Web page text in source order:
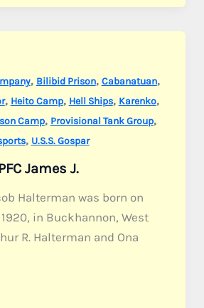
, Bilibid Prison, Cabanatuan,
, Heito Camp, Hell Ships, Karenko,
Camp, Provisional Tank Group,
, U.S.S. Gospar
James J.
Halterman was born on
in Buckhannon, West
R. Halterman and Ona